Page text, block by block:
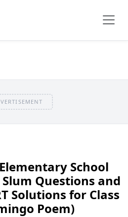
School
Questions and
Solutions for Class
Poem)